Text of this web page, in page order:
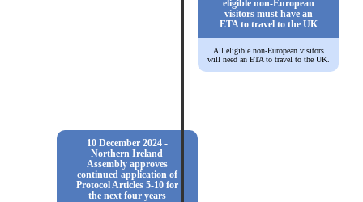
eligible non-European
visitors must have an
ETA to travel to the UK
All eligible non-European visitors
will need an ETA to travel to the UK.
10 December 2024 -
Northern Ireland
Assembly approves
continued application of
Protocol Articles 5-10 for
the next four years